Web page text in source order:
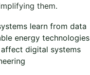
them.
learn from data
energy technologies
digital systems